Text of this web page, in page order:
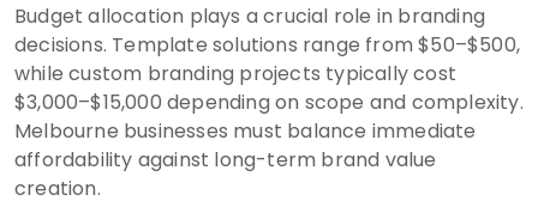
Budget allocation plays a crucial role in branding
decisions. Template solutions range from $50–$500,
while custom branding projects typically cost
$3,000–$15,000 depending on scope and complexity.
Melbourne businesses must balance immediate
affordability against long-term brand value
creation.